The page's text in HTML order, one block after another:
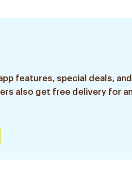
features, special deals, and
also get free delivery for